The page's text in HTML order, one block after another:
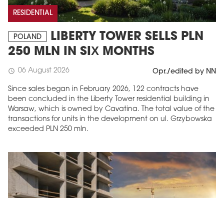
RESIDENTIAL
POLAND
LIBERTY TOWER SELLS PLN
250 MLN IN SIX MONTHS
schedule 06 August 2026 Opr./edited by NN
Since sales began in February 2026, 122 contracts have
been concluded in the Liberty Tower residential building in
Warsaw, which is owned by Cavatina. The total value of the
transactions for units in the development on ul. Grzybowska
exceeded PLN 250 mln.
MAGAZINE
JUNE 2026
More in edition
arrow_forward
Buy now!